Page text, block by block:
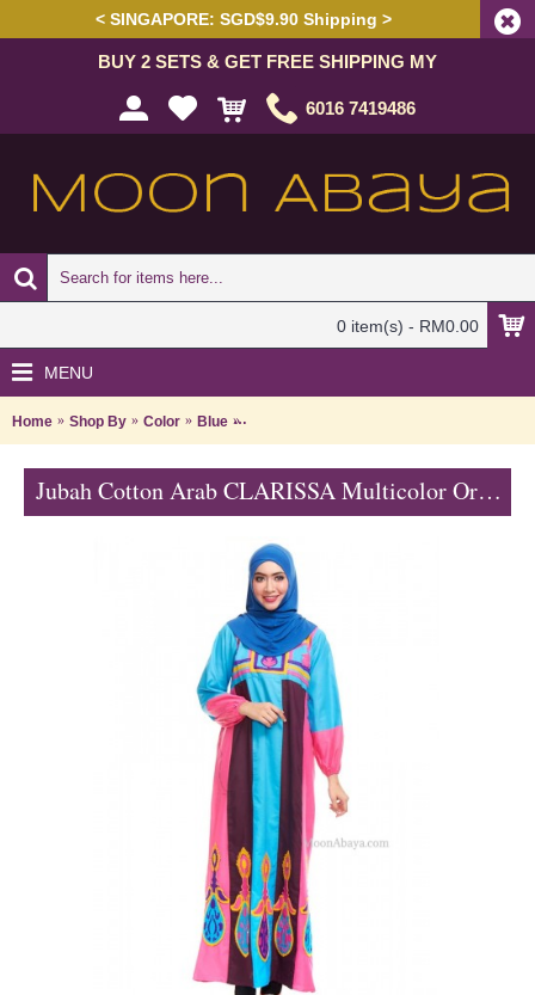
< SINGAPORE: SGD$9.90 Shipping >
BUY 2 SETS & GET FREE SHIPPING MY
6016 7419486
0 item(s) - RM0.00
MENU
Home Shop By Color Blue Jubah Cotton Arab CLARISSA Multicolor
Jubah Cotton Arab CLARISSA Multicolor Ornate Embroidery - SAD7111